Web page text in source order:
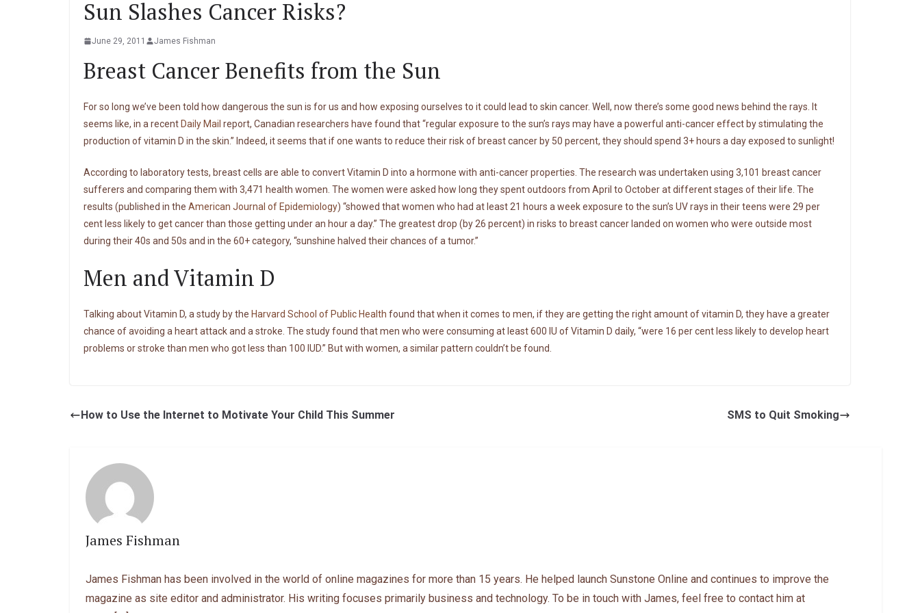
Sun Slashes Cancer Risks?
June 29, 2011 James Fishman
Breast Cancer Benefits from the Sun
For so long we’ve been told how dangerous the sun is for us and how exposing ourselves to it could lead to skin cancer. Well, now there’s some good news behind the rays. It
seems like, in a recent Daily Mail report, Canadian researchers have found that “regular exposure to the sun’s rays may have a powerful anti-cancer effect by stimulating the
production of vitamin D in the skin.” Indeed, it seems that if one wants to reduce their risk of breast cancer by 50 percent, they should spend 3+ hours a day exposed to sunlight!
According to laboratory tests, breast cells are able to convert Vitamin D into a hormone with anti-cancer properties. The research was undertaken using 3,101 breast cancer
sufferers and comparing them with 3,471 health women. The women were asked how long they spent outdoors from April to October at different stages of their life. The
results (published in the American Journal of Epidemiology) “showed that women who had at least 21 hours a week exposure to the sun’s UV rays in their teens were 29 per
cent less likely to get cancer than those getting under an hour a day.” The greatest drop (by 26 percent) in risks to breast cancer landed on women who were outside most
during their 40s and 50s and in the 60+ category, “sunshine halved their chances of a tumor.”
Men and Vitamin D
Talking about Vitamin D, a study by the Harvard School of Public Health found that when it comes to men, if they are getting the right amount of vitamin D, they have a greater
chance of avoiding a heart attack and a stroke. The study found that men who were consuming at least 600 IU of Vitamin D daily, “were 16 per cent less likely to develop heart
problems or stroke than men who got less than 100 IUD.” But with women, a similar pattern couldn’t be found.
How to Use the Internet to Motivate Your Child This Summer SMS to Quit Smoking
James Fishman
James Fishman has been involved in the world of online magazines for more than 15 years. He helped launch Sunstone Online and continues to improve the
magazine as site editor and administrator. His writing focuses primarily business and technology. To be in touch with James, feel free to contact him at